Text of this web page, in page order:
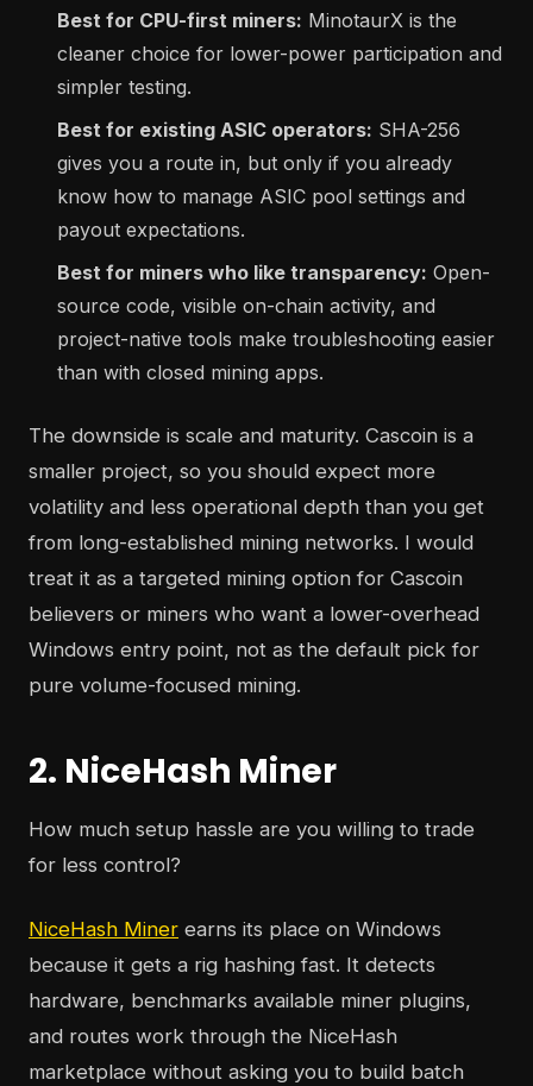
Best for CPU-first miners: MinotaurX is the
cleaner choice for lower-power participation and
simpler testing.
Best for existing ASIC operators: SHA-256
gives you a route in, but only if you already
know how to manage ASIC pool settings and
payout expectations.
Best for miners who like transparency: Open-
source code, visible on-chain activity, and
project-native tools make troubleshooting easier
than with closed mining apps.
The downside is scale and maturity. Cascoin is a
smaller project, so you should expect more
volatility and less operational depth than you get
from long-established mining networks. I would
treat it as a targeted mining option for Cascoin
believers or miners who want a lower-overhead
Windows entry point, not as the default pick for
pure volume-focused mining.
2. NiceHash Miner
How much setup hassle are you willing to trade
for less control?
NiceHash Miner earns its place on Windows
because it gets a rig hashing fast. It detects
hardware, benchmarks available miner plugins,
and routes work through the NiceHash
marketplace without asking you to build batch